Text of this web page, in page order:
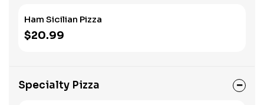
Ham Sicilian Pizza
$20.99
Specialty Pizza